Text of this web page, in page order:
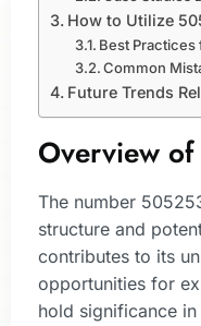
How to Utilize
Best
Common
Future Trends
Overview
The number
structure and
contributes to its
opportunities for
hold significance